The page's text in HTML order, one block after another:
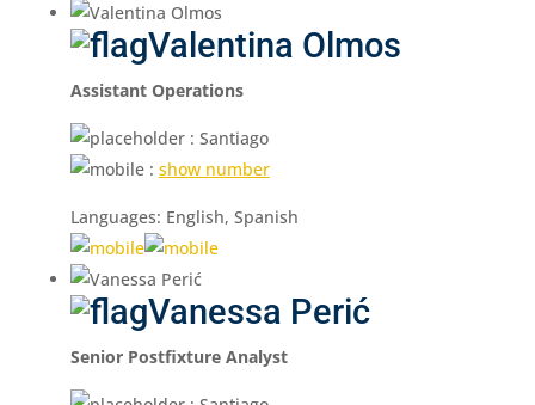
Valentina Olmos
Assistant Operations
: Santiago
: show number
Languages: English, Spanish
Vanessa Perić
Senior Postfixture Analyst